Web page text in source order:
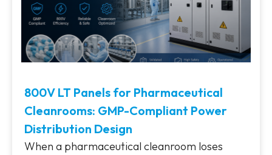
800V LT Panels for Pharmaceutical
Cleanrooms: GMP-Compliant Power
Distribution Design
When a pharmaceutical cleanroom loses